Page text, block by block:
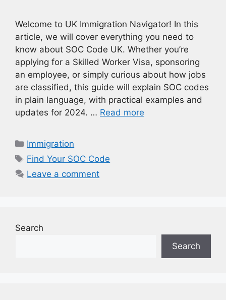
Welcome to UK Immigration Navigator! In this
article, we will cover everything you need to
know about SOC Code UK. Whether you’re
applying for a Skilled Worker Visa, sponsoring
an employee, or simply curious about how jobs
are classified, this guide will explain SOC codes
in plain language, with practical examples and
updates for 2024. … Read more
Categories
Immigration
Tags
Find Your SOC Code
Leave a comment
Search
Search